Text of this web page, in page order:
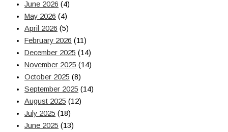
June 2026 (4)
May 2026 (4)
April 2026 (5)
February 2026 (11)
December 2025 (14)
November 2025 (14)
October 2025 (8)
September 2025 (14)
August 2025 (12)
July 2025 (18)
June 2025 (13)